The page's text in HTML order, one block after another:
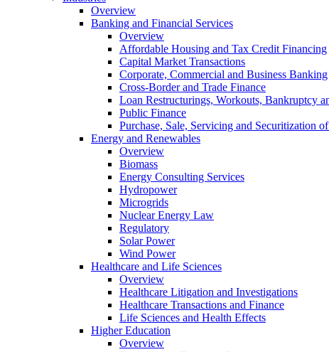
Overview
Banking and Financial Services
Overview
Affordable Housing and Tax Credit Financing
Capital Market Transactions
Corporate, Commercial and Business Banking
Cross-Border and Trade Finance
Loan Restructurings, Workouts, Bankruptcy
Public Finance
Purchase, Sale, Servicing and Securitization
Energy and Renewables
Overview
Biomass
Energy Consulting Services
Hydropower
Microgrids
Nuclear Energy Law
Regulatory
Solar Power
Wind Power
Healthcare and Life Sciences
Overview
Healthcare Litigation and Investigations
Healthcare Transactions and Finance
Life Sciences and Health Effects
Higher Education
Overview